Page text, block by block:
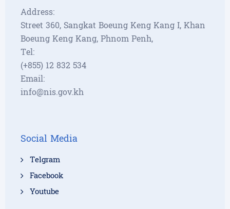
Address:
Street 360, Sangkat Boeung Keng Kang I, Khan
Boeung Keng Kang, Phnom Penh,
Tel:
(+855) 12 832 534
Email:
info@nis.gov.kh
Social Media
Telgram
Facebook
Youtube